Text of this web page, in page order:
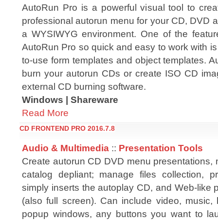
AutoRun Pro is a powerful visual tool to
professional autorun menu for your CD, DVD
a WYSIWYG environment. One of the
AutoRun Pro so quick and easy to work with
to-use form templates and object templates.
burn your autorun CDs or create ISO CD
external CD burning software.
Windows | Shareware
Read More
CD FRONTEND PRO 2016.7.8
Audio & Multimedia :: Presentation Tools
Create autorun CD DVD menu presentations,
catalog depliant; manage files collection,
simply inserts the autoplay CD, and Web-like
(also full screen). Can include video, music,
popup windows, any buttons you want to